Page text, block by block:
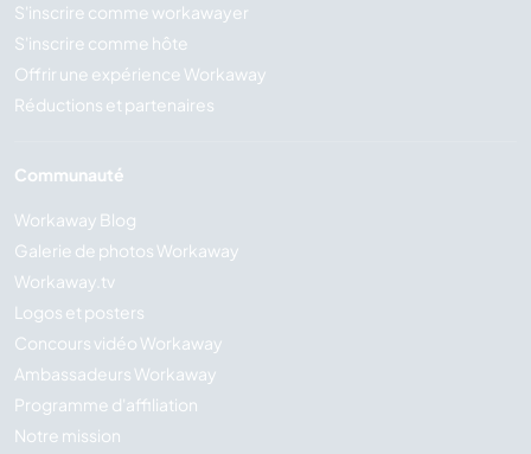
S'inscrire comme workawayer
S'inscrire comme hôte
Offrir une expérience Workaway
Réductions et partenaires
Communauté
Workaway Blog
Galerie de photos Workaway
Workaway.tv
Logos et posters
Concours vidéo Workaway
Ambassadeurs Workaway
Programme d'affiliation
Notre mission